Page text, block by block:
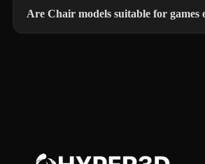
Are Chair models suitable for